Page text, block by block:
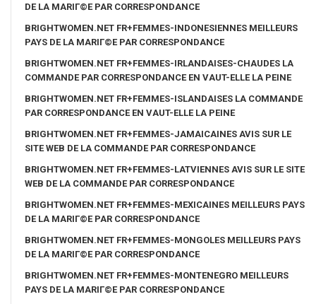
DE LA MARIГ©E PAR CORRESPONDANCE
BRIGHTWOMEN.NET FR+FEMMES-INDONESIENNES MEILLEURS
PAYS DE LA MARIГ©E PAR CORRESPONDANCE
BRIGHTWOMEN.NET FR+FEMMES-IRLANDAISES-CHAUDES LA
COMMANDE PAR CORRESPONDANCE EN VAUT-ELLE LA PEINE
BRIGHTWOMEN.NET FR+FEMMES-ISLANDAISES LA COMMANDE
PAR CORRESPONDANCE EN VAUT-ELLE LA PEINE
BRIGHTWOMEN.NET FR+FEMMES-JAMAICAINES AVIS SUR LE
SITE WEB DE LA COMMANDE PAR CORRESPONDANCE
BRIGHTWOMEN.NET FR+FEMMES-LATVIENNES AVIS SUR LE SITE
WEB DE LA COMMANDE PAR CORRESPONDANCE
BRIGHTWOMEN.NET FR+FEMMES-MEXICAINES MEILLEURS PAYS
DE LA MARIГ©E PAR CORRESPONDANCE
BRIGHTWOMEN.NET FR+FEMMES-MONGOLES MEILLEURS PAYS
DE LA MARIГ©E PAR CORRESPONDANCE
BRIGHTWOMEN.NET FR+FEMMES-MONTENEGRO MEILLEURS
PAYS DE LA MARIГ©E PAR CORRESPONDANCE